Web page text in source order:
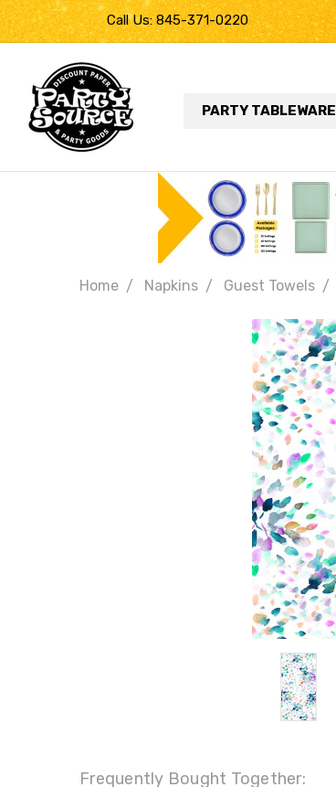
Call Us: 845-371-0220
PARTY TABLEWARE
Home Napkins Guest Towels
Frequently Bought Together: